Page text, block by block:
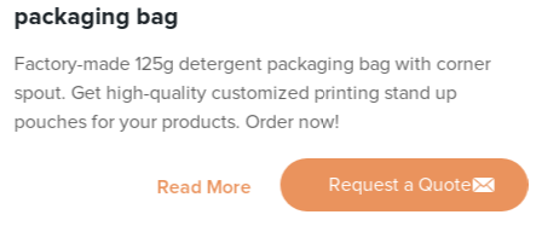
packaging bag
Factory-made 125g detergent packaging bag with corner
spout. Get high-quality customized printing stand up
pouches for your products. Order now!
Read More Request a Quote